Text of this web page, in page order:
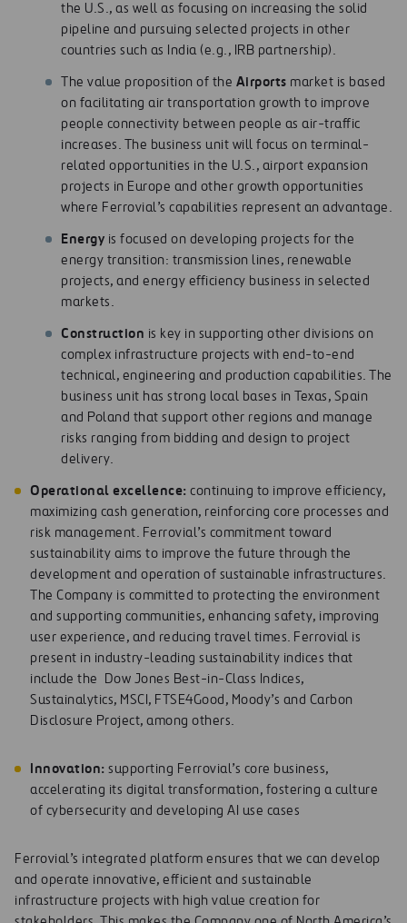
the U.S., as well as focusing on increasing the solid
pipeline and pursuing selected projects in other
countries such as India (e.g., IRB partnership).
The value proposition of the Airports market is based
on facilitating air transportation growth to improve
people connectivity between people as air-traffic
increases. The business unit will focus on terminal-
related opportunities in the U.S., airport expansion
projects in Europe and other growth opportunities
where Ferrovial’s capabilities represent an advantage.
Energy is focused on developing projects for the
energy transition: transmission lines, renewable
projects, and energy efficiency business in selected
markets.
Construction is key in supporting other divisions on
complex infrastructure projects with end-to-end
technical, engineering and production capabilities. The
business unit has strong local bases in Texas, Spain
and Poland that support other regions and manage
risks ranging from bidding and design to project
delivery.
Operational excellence: continuing to improve efficiency,
maximizing cash generation, reinforcing core processes and
risk management. Ferrovial’s commitment toward
sustainability aims to improve the future through the
development and operation of sustainable infrastructures.
The Company is committed to protecting the environment
and supporting communities, enhancing safety, improving
user experience, and reducing travel times. Ferrovial is
present in industry-leading sustainability indices that
include the Dow Jones Best-in-Class Indices,
Sustainalytics, MSCI, FTSE4Good, Moody’s and Carbon
Disclosure Project, among others.
Innovation: supporting Ferrovial’s core business,
accelerating its digital transformation, fostering a culture
of cybersecurity and developing AI use cases
Ferrovial’s integrated platform ensures that we can develop
and operate innovative, efficient and sustainable
infrastructure projects with high value creation for